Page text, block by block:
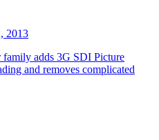
2013
adds 3G SDI Picture
and removes complicated